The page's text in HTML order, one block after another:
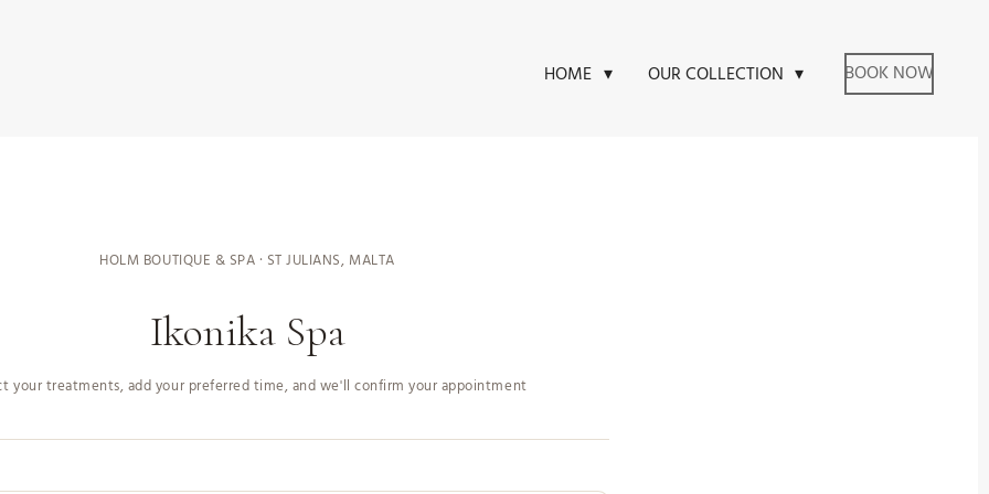
HOME OUR COLLECTION BOOK NOW
HOLM BOUTIQUE & SPA · ST JULIANS, MALTA
Ikonika Spa
your treatments, add your preferred time, and we'll confirm your appointment